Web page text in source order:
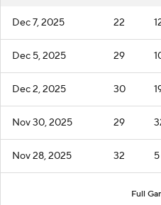
Dec 7, 2025 22
Dec 5, 2025 29
Dec 2, 2025 30
Nov 30, 2025 29
Nov 28, 2025 32 5
Full